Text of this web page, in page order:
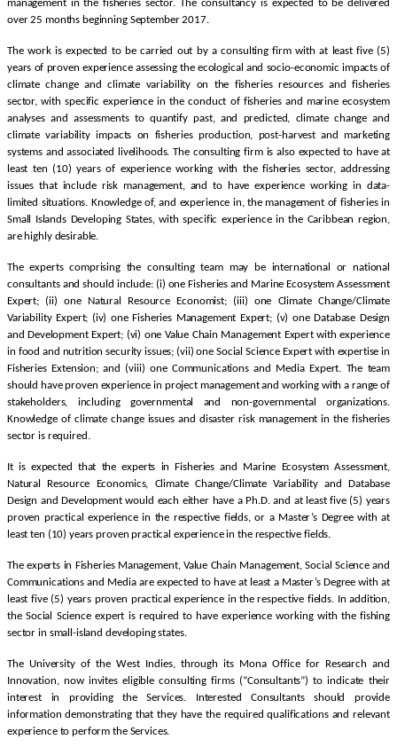
management in the fisheries sector. The consultancy is expected to be delivered
over 25 months beginning September 2017.
The work is expected to be carried out by a consulting firm with at least five (5)
years of proven experience assessing the ecological and socio-economic impacts of
climate change and climate variability on the fisheries resources and fisheries
sector, with specific experience in the conduct of fisheries and marine ecosystem
analyses and assessments to quantify past, and predicted, climate change and
climate variability impacts on fisheries production, post-harvest and marketing
systems and associated livelihoods. The consulting firm is also expected to have at
least ten (10) years of experience working with the fisheries sector, addressing
issues that include risk management, and to have experience working in data-
limited situations. Knowledge of, and experience in, the management of fisheries in
Small Islands Developing States, with specific experience in the Caribbean region,
are highly desirable.
The experts comprising the consulting team may be international or national
consultants and should include: (i) one Fisheries and Marine Ecosystem Assessment
Expert; (ii) one Natural Resource Economist; (iii) one Climate Change/Climate
Variability Expert; (iv) one Fisheries Management Expert; (v) one Database Design
and Development Expert; (vi) one Value Chain Management Expert with experience
in food and nutrition security issues; (vii) one Social Science Expert with expertise in
Fisheries Extension; and (viii) one Communications and Media Expert. The team
should have proven experience in project management and working with a range of
stakeholders, including governmental and non-governmental organizations.
Knowledge of climate change issues and disaster risk management in the fisheries
sector is required.
It is expected that the experts in Fisheries and Marine Ecosystem Assessment,
Natural Resource Economics, Climate Change/Climate Variability and Database
Design and Development would each either have a Ph.D. and at least five (5) years
proven practical experience in the respective fields, or a Master’s Degree with at
least ten (10) years proven practical experience in the respective fields.
The experts in Fisheries Management, Value Chain Management, Social Science and
Communications and Media are expected to have at least a Master’s Degree with at
least five (5) years proven practical experience in the respective fields. In addition,
the Social Science expert is required to have experience working with the fishing
sector in small-island developing states.
The University of the West Indies, through its Mona Office for Research and
Innovation, now invites eligible consulting firms (“Consultants”) to indicate their
interest in providing the Services. Interested Consultants should provide
information demonstrating that they have the required qualifications and relevant
experience to perform the Services.